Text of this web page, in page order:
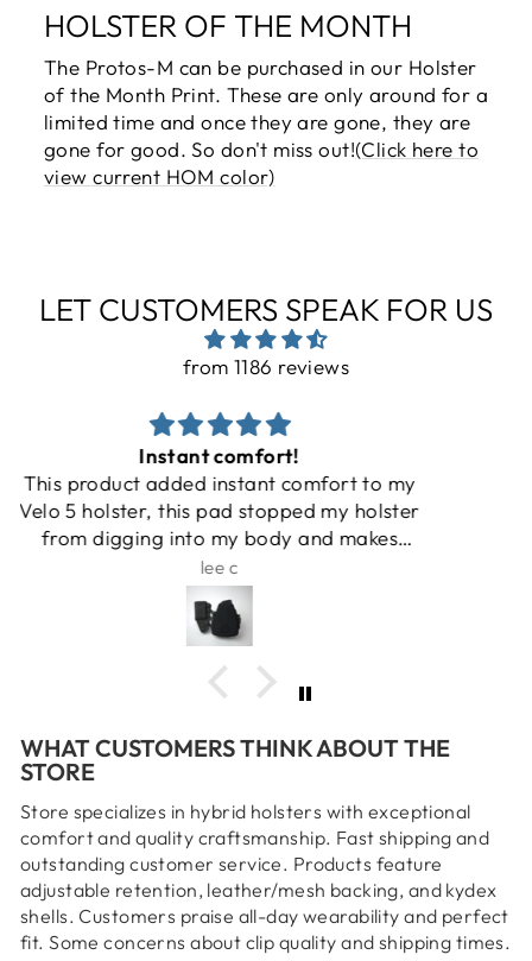
HOLSTER OF THE MONTH
The Protos-M can be purchased in our Holster
of the Month Print. These are only around for a
limited time and once they are gone, they are
gone for good. So don't miss out!(Click here to
view current HOM color)
LET CUSTOMERS SPEAK FOR US
from 1186 reviews
Nice product
Makes an uncomfortable kydex holster
tolerable.
WHAT CUSTOMERS THINK ABOUT THE
STORE
Store specializes in hybrid holsters with exceptional
comfort and quality craftsmanship. Fast shipping and
outstanding customer service. Products feature
adjustable retention, leather/mesh backing, and kydex
shells. Customers praise all-day wearability and perfect
fit. Some concerns about clip quality and shipping times.